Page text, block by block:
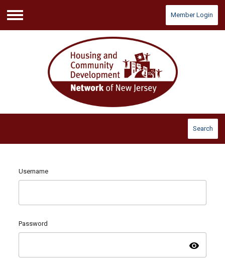
Menu
Member Login
Search
Username
Password
visibility